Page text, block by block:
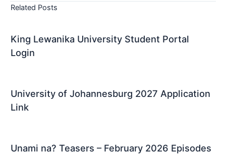
Related Posts
King Lewanika University Student Portal
Login
University of Johannesburg 2027 Application
Link
Unami na? Teasers – February 2026 Episodes